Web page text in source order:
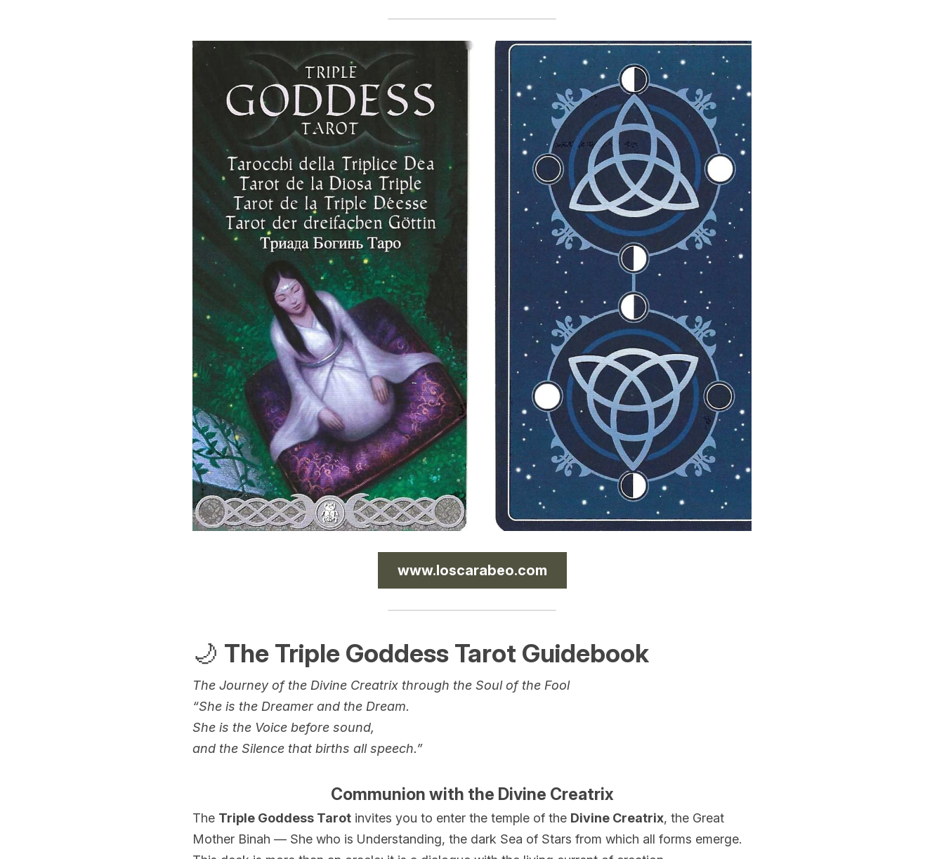
www.loscarabeo.com
🌙 The Triple Goddess Tarot Guidebook
The Journey of the Divine Creatrix through the Soul of the Fool
“She is the Dreamer and the Dream.
She is the Voice before sound,
and the Silence that births all speech.”
Communion with the Divine Creatrix
The Triple Goddess Tarot invites you to enter the temple of the Divine Creatrix, the Great
Mother Binah — She who is Understanding, the dark Sea of Stars from which all forms emerge.